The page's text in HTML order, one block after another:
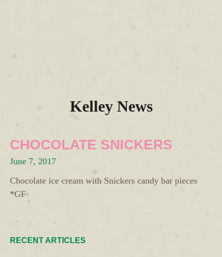
Kelley News
CHOCOLATE SNICKERS
June 7, 2017
Chocolate ice cream with Snickers candy bar pieces
*GF
RECENT ARTICLES